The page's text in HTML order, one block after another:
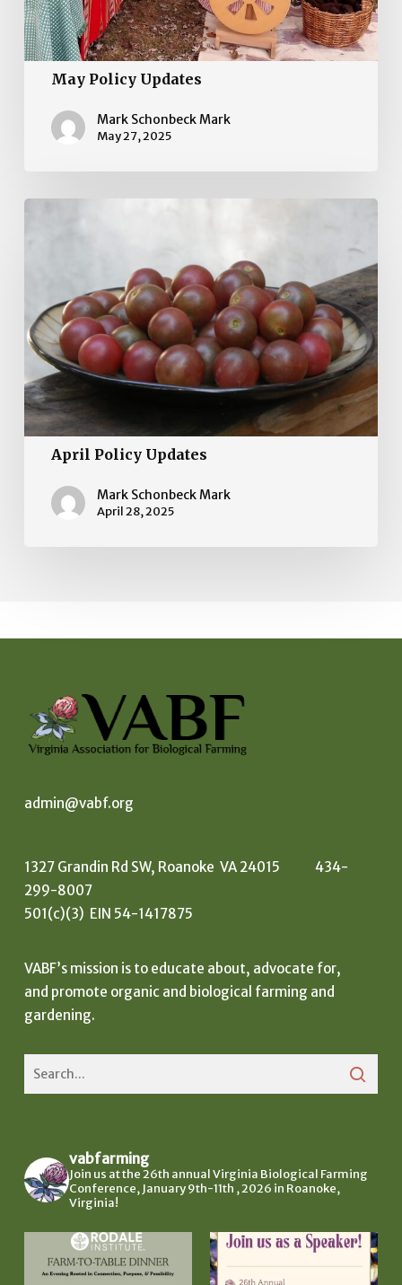
May Policy Updates
Mark Schonbeck Mark
May 27, 2025
April Policy Updates
Mark Schonbeck Mark
April 28, 2025
admin@vabf.org
1327 Grandin Rd SW, Roanoke VA 24015 434-
299-8007
501(c)(3) EIN 54-1417875
VABF’s mission is to educate about, advocate for,
and promote organic and biological farming and
gardening.
vabfarming
Join us at the 26th annual Virginia Biological Farming
Conference, January 9th-11th , 2026 in Roanoke,
Virginia!